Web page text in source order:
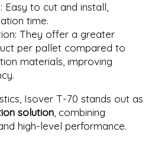
Easy to cut and install,
time.
They offer a greater
per pallet compared to
materials, improving
Isover T-70 stands out as
solution , combining
high-level performance.